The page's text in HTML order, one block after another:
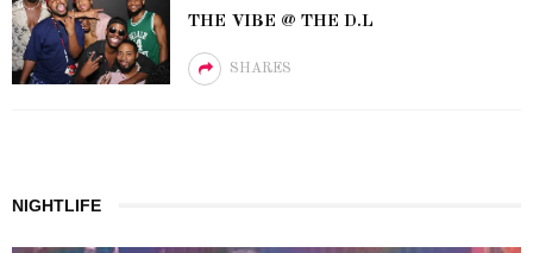
THE VIBE @ THE D.L
SHARES
NIGHTLIFE